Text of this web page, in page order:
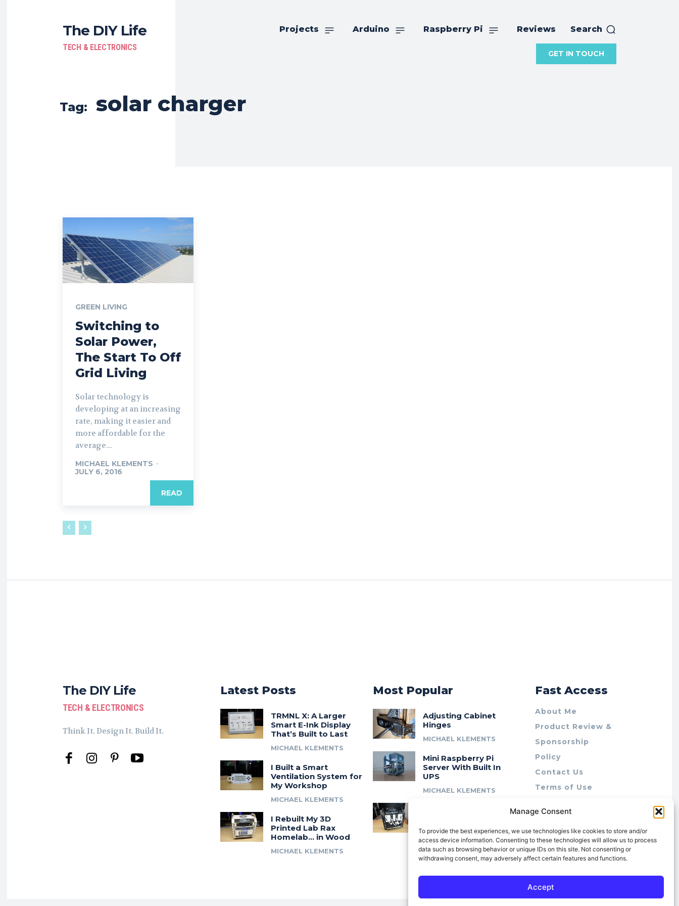
Manage Consent
To provide the best experiences, we use technologies like cookies to store and/or
access device information. Consenting to these technologies will allow us to process
data such as browsing behavior or unique IDs on this site. Not consenting or
withdrawing consent, may adversely affect certain features and functions.
Accept
The DIY Life
TECH & ELECTRONICS
Projects Arduino Raspberry Pi Reviews Search
GET IN TOUCH
Tag: solar charger
GREEN LIVING
Switching to
Solar Power,
The Start To Off
Grid Living
Solar technology is
developing at an increasing
rate, making it easier and
more affordable for the
average...
MICHAEL KLEMENTS -
JULY 6, 2016
READ
The DIY Life
TECH & ELECTRONICS
Think It. Design It. Build It.
Latest Posts
TRMNL X: A Larger
Smart E-Ink Display
That’s Built to Last
MICHAEL KLEMENTS
I Built a Smart
Ventilation System for
My Workshop
MICHAEL KLEMENTS
I Rebuilt My 3D
Printed Lab Rax
Homelab… in Wood
MICHAEL KLEMENTS
Most Popular
Adjusting Cabinet
Hinges
MICHAEL KLEMENTS
Mini Raspberry Pi
Server With Built In
UPS
MICHAEL KLEMENTS
Modular 10″ Rack
System
MICHAEL KLEMENTS
Fast Access
About Me
Product Review &
Sponsorship
Policy
Contact Us
Terms of Use
Cookie Policy (AU)